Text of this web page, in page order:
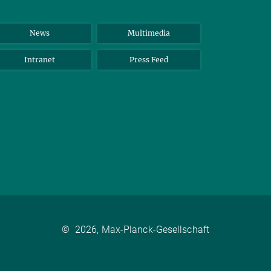
News Multimedia
Intranet Press Feed
© 2026, Max-Planck-Gesellschaft